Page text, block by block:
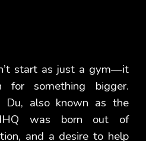
start as just a gym—it
something bigger.
Du, also known as the
was born out of
and a desire to help